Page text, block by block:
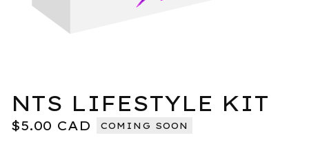
NTS LIFESTYLE KIT
$5.00 CAD COMING SOON